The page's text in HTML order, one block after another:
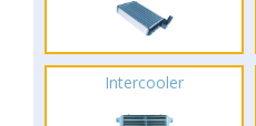
Intercooler